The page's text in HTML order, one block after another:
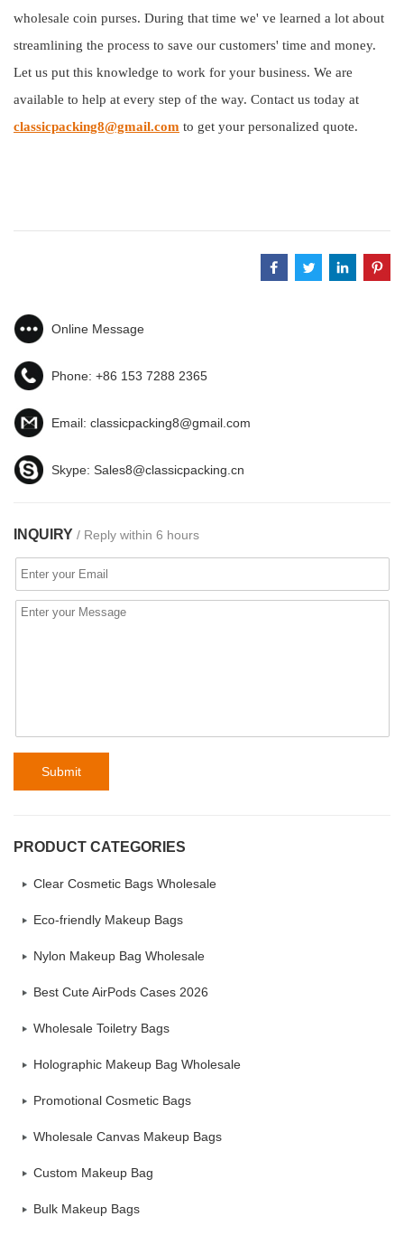
wholesale coin purses. During that time we' ve learned a lot about
streamlining the process to save our customers' time and money.
Let us put this knowledge to work for your business. We are
available to help at every step of the way. Contact us today at
classicpacking8@gmail.com to get your personalized quote.
Online Message
Phone: +86 153 7288 2365
Email: classicpacking8@gmail.com
Skype: Sales8@classicpacking.cn
INQUIRY / Reply within 6 hours
Submit
PRODUCT CATEGORIES
Clear Cosmetic Bags Wholesale
Eco-friendly Makeup Bags
Nylon Makeup Bag Wholesale
Best Cute AirPods Cases 2026
Wholesale Toiletry Bags
Holographic Makeup Bag Wholesale
Promotional Cosmetic Bags
Wholesale Canvas Makeup Bags
Custom Makeup Bag
Bulk Makeup Bags